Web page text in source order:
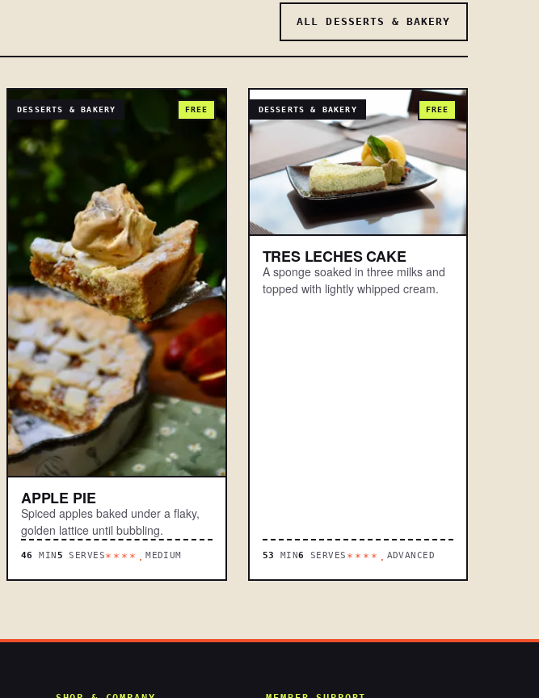
ALL DESSERTS & BAKERY
DESSERTS & BAKERY FREE
APPLE PIE
Spiced apples baked under a flaky,
golden lattice until bubbling.
46 MIN 5 SERVES****.MEDIUM
DESSERTS & BAKERY FREE
TRES LECHES CAKE
A sponge soaked in three milks and
topped with lightly whipped cream.
53 MIN6 SERVES ****. ADVANCED